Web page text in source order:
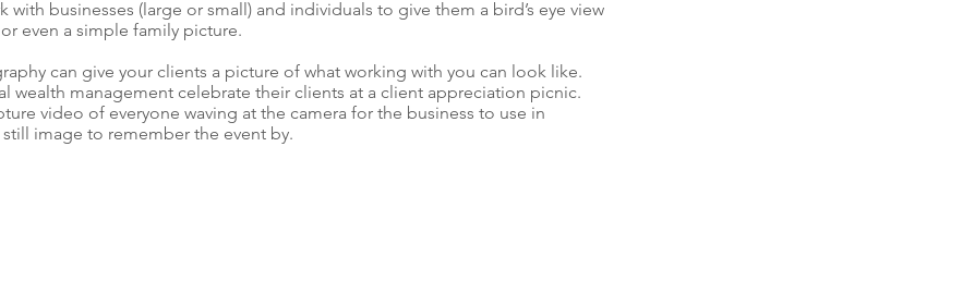
with businesses (large or small) and individuals to give them a bird’s eye view
even a simple family picture.
can give your clients a picture of what working with you can look like.
wealth management celebrate their clients at a client appreciation picnic.
video of everyone waving at the camera for the business to use in
image to remember the event by.